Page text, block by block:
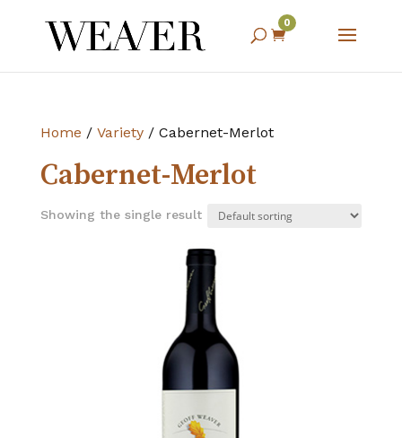

0
Home / Variety/ Cabernet-Merlot
Cabernet-Merlot
Showing the single result